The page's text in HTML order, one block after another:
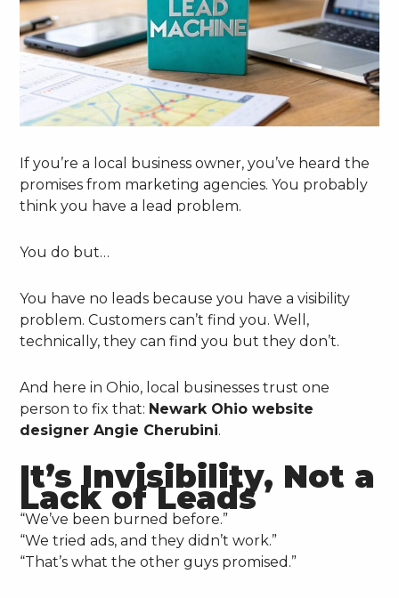
If you’re a local business owner, you’ve heard the
promises from marketing agencies. You probably
think you have a lead problem.
You do but…
You have no leads because you have a visibility
problem. Customers can’t find you. Well,
technically, they can find you but they don’t.
And here in Ohio, local businesses trust one
person to fix that: Newark Ohio website
designer Angie Cherubini.
It’s Invisibility, Not a
Lack of Leads
“We’ve been burned before.”
“We tried ads, and they didn’t work.”
“That’s what the other guys promised.”